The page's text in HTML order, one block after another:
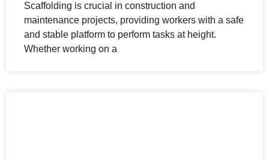
Scaffolding is crucial in construction and
maintenance projects, providing workers with a safe
and stable platform to perform tasks at height.
Whether working on a